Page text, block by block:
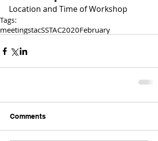
Location and Time of Workshop
Tags:
meetingstacSSTAC2020February
Comments